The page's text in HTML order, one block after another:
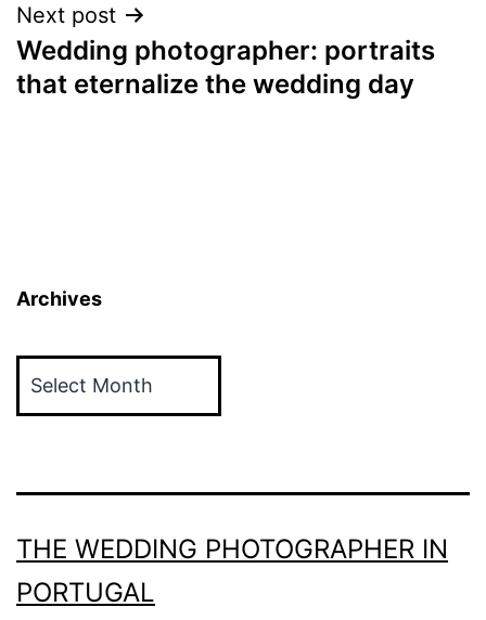
Next post
Wedding photographer: portraits
that eternalize the wedding day
Archives
THE WEDDING PHOTOGRAPHER IN
PORTUGAL